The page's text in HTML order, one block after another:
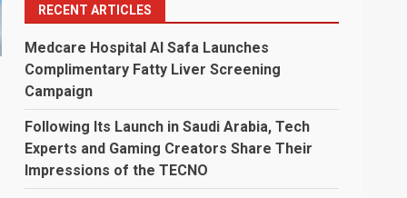
RECENT ARTICLES
Medcare Hospital Al Safa Launches
Complimentary Fatty Liver Screening
Campaign
Following Its Launch in Saudi Arabia, Tech
Experts and Gaming Creators Share Their
Impressions of the TECNO